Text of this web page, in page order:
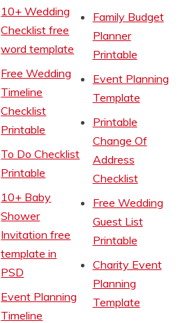
10+ Wedding
Checklist free
word template
Free Wedding
Timeline
Checklist
Printable
To Do Checklist
Printable
10+ Baby
Shower
Invitation free
template in
PSD
Event Planning
Timeline
Family Budget
Planner
Printable
Event Planning
Template
Printable
Change Of
Address
Checklist
Free Wedding
Guest List
Printable
Charity Event
Planning
Template